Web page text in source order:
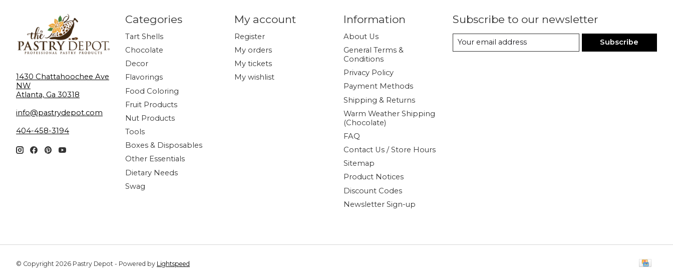
1430 Chattahoochee Ave
NW
Atlanta, Ga 30318
info@pastrydepot.com
404-458-3194
Categories
Tart Shells
Chocolate
Decor
Flavorings
Food Coloring
Fruit Products
Nut Products
Tools
Boxes & Disposables
Other Essentials
Dietary Needs
Swag
My account
Register
My orders
My tickets
My wishlist
Information
About Us
General Terms &
Conditions
Privacy Policy
Payment Methods
Shipping & Returns
Warm Weather Shipping
(Chocolate)
FAQ
Contact Us / Store Hours
Sitemap
Product Notices
Discount Codes
Newsletter Sign-up
Subscribe to our newsletter
Subscribe
© Copyright 2026 Pastry Depot - Powered by Lightspeed